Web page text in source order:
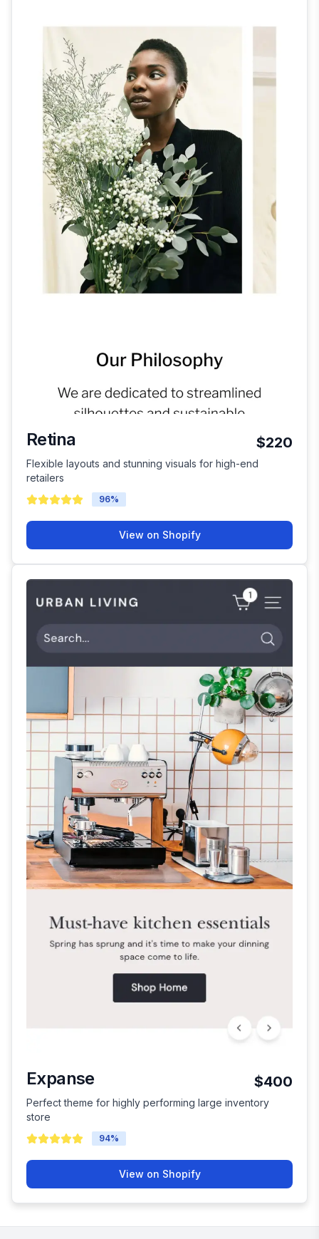
Retina $220
Flexible layouts and stunning visuals for high-end
retailers
96%
View on Shopify
Expanse $400
Perfect theme for highly performing large inventory
store
94%
View on Shopify